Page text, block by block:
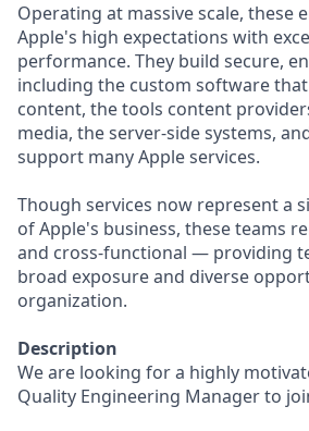
Operating at massive scale, these
Apple's high expectations with
performance. They build secure,
including the custom software
content, the tools content
media, the server-side systems,
support many Apple services.
Though services now represent a
of Apple's business, these teams
and cross-functional — providing
broad exposure and diverse
organization.
Description
We are looking for a highly
Quality Engineering Manager to